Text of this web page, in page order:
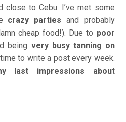
close to Cebu. I’ve met some
crazy parties and probably
cheap food!). Due to poor
being very busy tanning on
to write a post every week.
last impressions about